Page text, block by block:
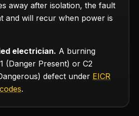
away after isolation, the fault
and will recur when power is
electrician. A burning
(Danger Present) or C2
defect under EICR
.